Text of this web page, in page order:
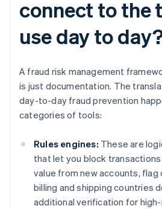
connect to the
use day to
A fraud risk management
is just documentation. The
day-to-day fraud prevention
categories of tools:
Rules engines: These are
that let you block
value from new accounts, flag
billing and shipping countries
additional verification for